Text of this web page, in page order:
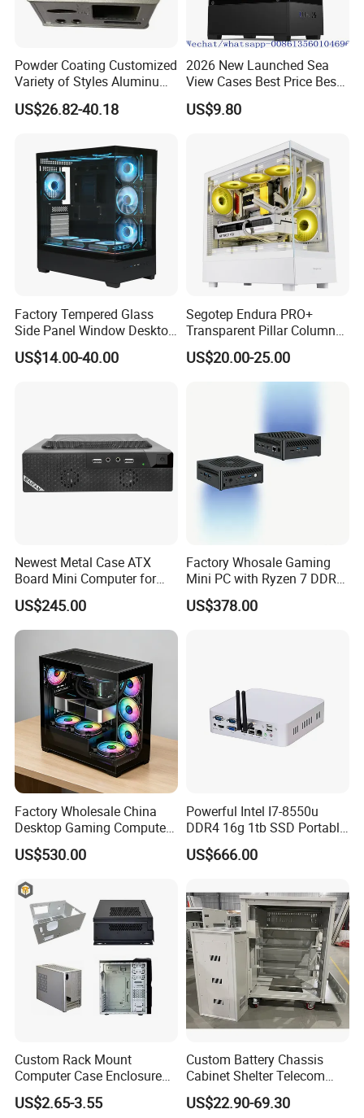
Powder Coating Customized
Variety of Styles Aluminum
Shell Gaming PC Case
Precision Machining Part
US$26.82-40.18
2026 New Launched Sea
View Cases Best Price Best
Design
US$9.80
Factory Tempered Glass
Side Panel Window Desktop
ATX Gaming Computer
Case with RGB Fans
US$14.00-40.00
Segotep Endura PRO+
Transparent Pillar Column
Less Tg Glass Case
US$20.00-25.00
Newest Metal Case ATX
Board Mini Computer for
Video Edit and Design
US$245.00
Factory Whosale Gaming
Mini PC with Ryzen 7 DDR4
Mini PC
US$378.00
Factory Wholesale China
Desktop Gaming Computer
for Gamer with Rtx 5090
US$530.00
Powerful Intel I7-8550u
DDR4 16g 1tb SSD Portable
Computer Desktop Mini PCS
US$666.00
Custom Rack Mount
Computer Case Enclosure
Factory Manufacturer's
Design Desktop Housing
US$2.65-3.55
Custom Battery Chassis
Cabinet Shelter Telecom
Server Room Cold-Rolled
Plate Computer Case
US$22.90-69.30